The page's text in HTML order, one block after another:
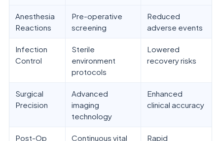
Anesthesia
Reactions
Pre-operative
screening
Reduced
adverse events
Infection
Control
Sterile
environment
protocols
Lowered
recovery risks
Surgical
Precision
Advanced
imaging
technology
Enhanced
clinical accuracy
Post-Op
Continuous vital
Rapid